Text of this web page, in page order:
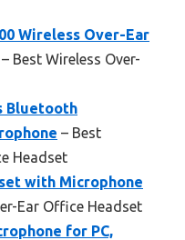
Wireless Over-Ear
– Best Wireless Over-
Bluetooth
– Best
Headset
with Microphone
Ear Office Headset
for PC,